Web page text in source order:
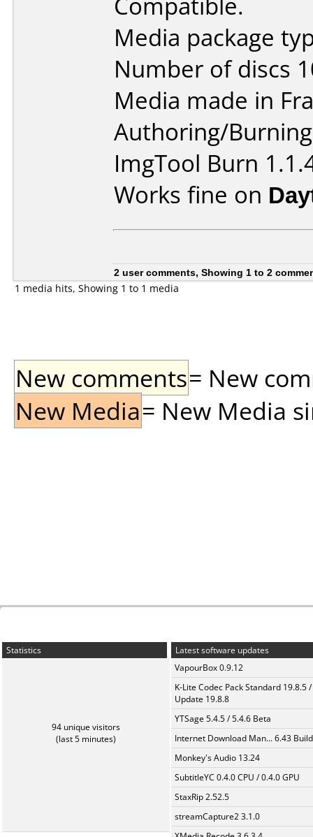
Media package
Number of discs
Media made in
Authoring/
ImgTool Burn
Works fine on
2 user comments, Showing 1 to 2
1 media hits, Showing 1 to 1 media
New comments= New
New Media= New Media
Statistics
94 unique visitors
(last 5 minutes)
Latest software updates
VapourBox 0.9.12
K-Lite Codec Pack Standard 19.8.5 /
Update 19.8.8
YTSage 5.4.5 / 5.4.6 Beta
Internet Download Man... 6.43
Monkey's Audio 13.24
SubtitleYC 0.4.0 CPU / 0.4.0 GPU
StaxRip 2.52.5
streamCapture2 3.1.0